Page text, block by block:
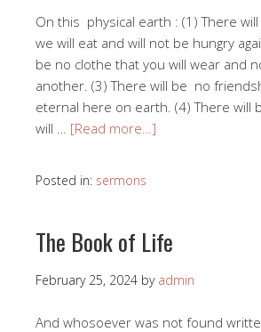
On this physical earth : (1) There
we will eat and will not be hungry
be no clothe that you will wear and
another. (3) There will be no
eternal here on earth. (4) There will
will … [Read more…]
Posted in: sermons
The Book of Life
February 25, 2024 by admin
And whosoever was not found